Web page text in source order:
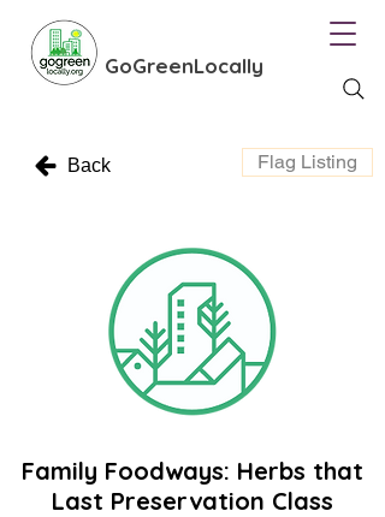
GoGreenLocally
Back Flag Listing
Family Foodways: Herbs that
Last Preservation Class